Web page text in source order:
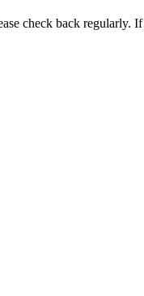
check back regularly.